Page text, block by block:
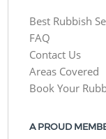
Best Rubbish
FAQ
Contact Us
Areas Covered
Book Your
A PROUD